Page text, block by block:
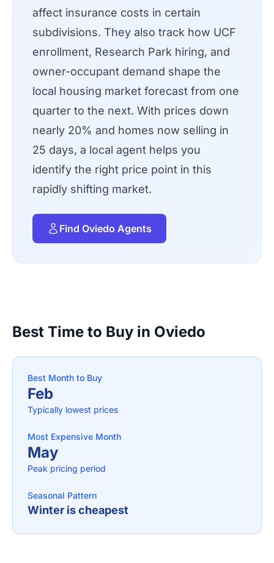
affect insurance costs in certain
subdivisions. They also track how UCF
enrollment, Research Park hiring, and
owner-occupant demand shape the
local housing market forecast from one
quarter to the next. With prices down
nearly 20% and homes now selling in
25 days, a local agent helps you
identify the right price point in this
rapidly shifting market.
Find Oviedo Agents
Best Time to Buy in Oviedo
Best Month to Buy
Feb
Typically lowest prices
Most Expensive Month
May
Peak pricing period
Seasonal Pattern
Winter is cheapest